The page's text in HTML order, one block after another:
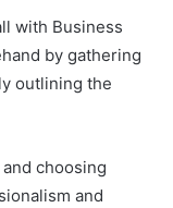
with Business
by gathering
outlining the
choosing
and